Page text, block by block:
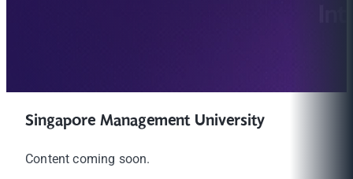
Singapore Management University
Content coming soon.